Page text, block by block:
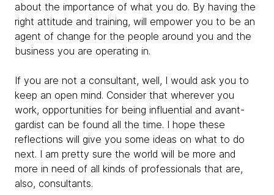
about the importance of what you do. By having the
right attitude and training, will empower you to be an
agent of change for the people around you and the
business you are operating in.
If you are not a consultant, well, I would ask you to
keep an open mind. Consider that wherever you
work, opportunities for being influential and avant-
gardist can be found all the time. I hope these
reflections will give you some ideas on what to do
next. I am pretty sure the world will be more and
more in need of all kinds of professionals that are,
also, consultants.